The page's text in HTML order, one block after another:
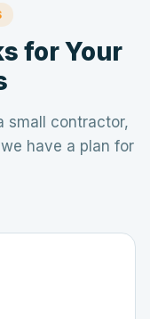
for Your
small contractor,
have a plan for